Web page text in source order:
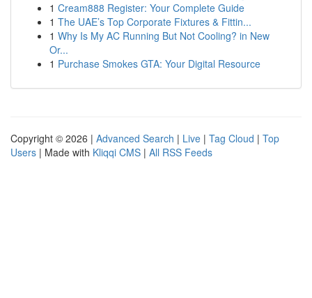
1 Cream888 Register: Your Complete Guide
1 The UAE’s Top Corporate Fixtures & Fittin...
1 Why Is My AC Running But Not Cooling? in New
Or...
1 Purchase Smokes GTA: Your Digital Resource
Copyright © 2026 | Advanced Search | Live | Tag Cloud | Top
Users | Made with Kliqqi CMS | All RSS Feeds